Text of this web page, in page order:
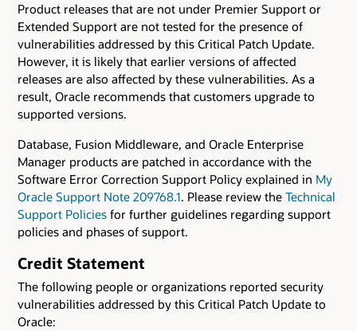
Product releases that are not under Premier Support or
Extended Support are not tested for the presence of
vulnerabilities addressed by this Critical Patch Update.
However, it is likely that earlier versions of affected
releases are also affected by these vulnerabilities. As a
result, Oracle recommends that customers upgrade to
supported versions.
Database, Fusion Middleware, and Oracle Enterprise
Manager products are patched in accordance with the
Software Error Correction Support Policy explained in My
Oracle Support Note 209768.1. Please review the Technical
Support Policies for further guidelines regarding support
policies and phases of support.
Credit Statement
The following people or organizations reported security
vulnerabilities addressed by this Critical Patch Update to
Oracle: